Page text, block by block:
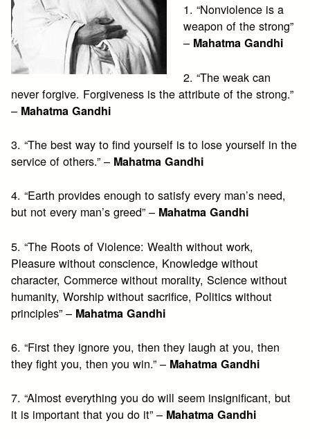
1. “Nonviolence is a
weapon of the strong”
– Mahatma Gandhi
2. “The weak can
never forgive. Forgiveness is the attribute of the strong.”
– Mahatma Gandhi
3. “The best way to find yourself is to lose yourself in the
service of others.” – Mahatma Gandhi
4. “Earth provides enough to satisfy every man’s need,
but not every man’s greed” – Mahatma Gandhi
5. “The Roots of Violence: Wealth without work,
Pleasure without conscience, Knowledge without
character, Commerce without morality, Science without
humanity, Worship without sacrifice, Politics without
principles” – Mahatma Gandhi
6. “First they ignore you, then they laugh at you, then
they fight you, then you win.” – Mahatma Gandhi
7. “Almost everything you do will seem insignificant, but
it is important that you do it” – Mahatma Gandhi